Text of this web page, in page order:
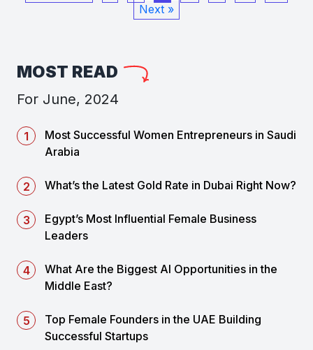
Next »
MOST READ
For June, 2024
Most Successful Women Entrepreneurs in Saudi
Arabia
What’s the Latest Gold Rate in Dubai Right Now?
Egypt’s Most Influential Female Business
Leaders
What Are the Biggest AI Opportunities in the
Middle East?
Top Female Founders in the UAE Building
Successful Startups